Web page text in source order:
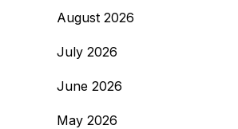
August 2026
July 2026
June 2026
May 2026